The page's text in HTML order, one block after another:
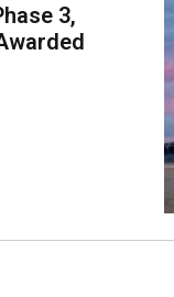
3,